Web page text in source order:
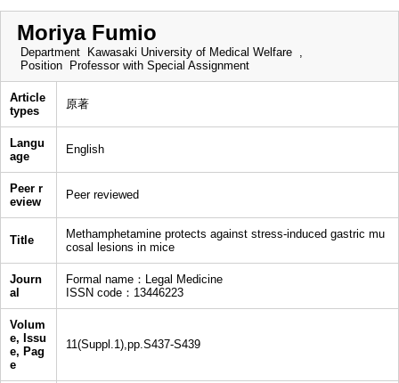
Moriya Fumio
Department
Kawasaki University of Medical Welfare ,
Position
Professor with Special Assignment
Article
types
原著
Langu
age
English
Peer r
eview
Peer reviewed
Title
Methamphetamine protects against stress-induced gastric mu
cosal lesions in mice
Journ
al
Formal name：Legal Medicine
ISSN code：13446223
Volum
e, Issu
e, Pag
e
11(Suppl.1),pp.S437-S439